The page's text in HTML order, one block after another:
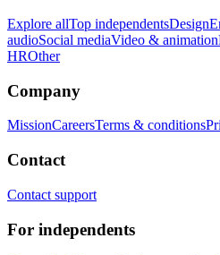
Explore allTop independentsDesign
audioSocial mediaVideo & animation
HROther
Company
MissionCareersTerms & conditions
Contact
Contact support
For independents